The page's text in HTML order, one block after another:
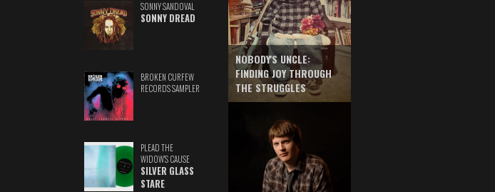
SONNY SANDOVAL
SONNY DREAD
BROKEN CURFEW
RECORDS SAMPLER
PLEAD THE
WIDOW'S CAUSE
SILVER GLASS
STARE
NOBODY'S UNCLE:
FINDING JOY THROUGH
THE STRUGGLES